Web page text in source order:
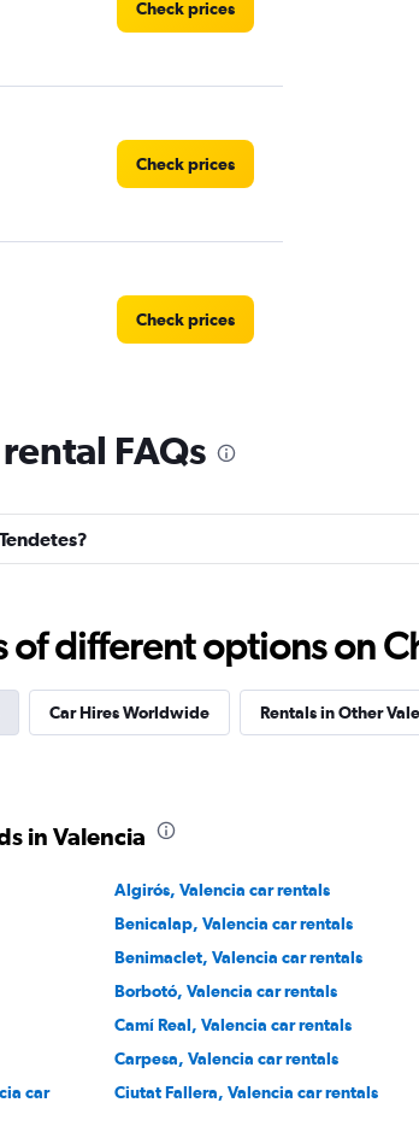
Check prices
Check prices
Check prices
Check prices
FAQs
of different options on
Car Hires Worldwide Rentals in Other
in Valencia
Algirós, Valencia car rentals
Benicalap, Valencia car rentals
Benimaclet, Valencia car rentals
Borbotó, Valencia car rentals
Camí Real, Valencia car rentals
Carpesa, Valencia car rentals
car
Ciutat Fallera, Valencia car rentals